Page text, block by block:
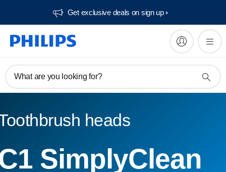
Get exclusive deals on sign up​
What are you looking for?
heads
SimplyClean